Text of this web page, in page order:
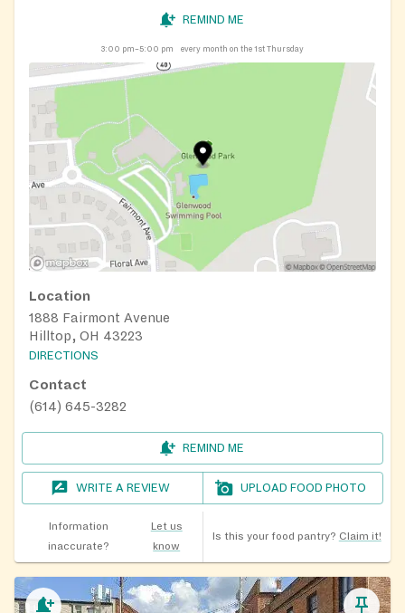
REMIND ME
3:00 pm–5:00 pm every month on the 1st Thursday
Location
1888 Fairmont Avenue
Hilltop, OH 43223
DIRECTIONS
Contact
(614) 645-3282
REMIND ME
WRITE A REVIEW UPLOAD FOOD PHOTO
Information
inaccurate?
Let us
know
Is this your food pantry? Claim it!